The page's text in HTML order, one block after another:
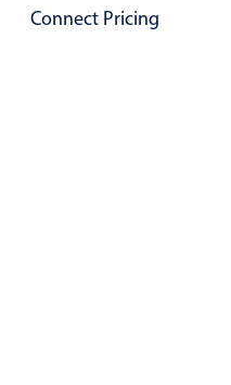
Connect Pricing